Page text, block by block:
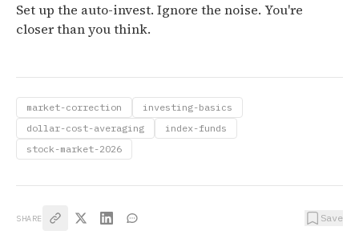
Set up the auto-invest. Ignore the noise. You're
closer than you think.
market-correction
investing-basics
dollar-cost-averaging
index-funds
stock-market-2026
SHARE Save